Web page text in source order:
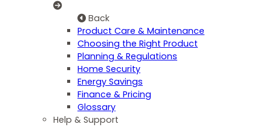
Back
Product Care & Maintenance
Choosing the Right Product
Planning & Regulations
Home Security
Energy Savings
Finance & Pricing
Glossary
Help & Support